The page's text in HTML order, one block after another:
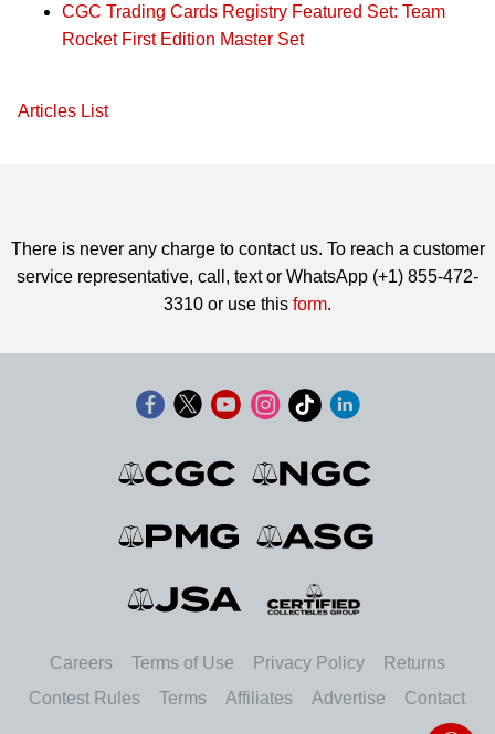
CGC Trading Cards Registry Featured Set: Team
Rocket First Edition Master Set
Articles List
There is never any charge to contact us. To reach a customer
service representative, call, text or WhatsApp (+1) 855-472-
3310 or use this form.
Careers Terms of Use Privacy Policy
Returns
Contest Rules
Terms Affiliates Advertise Contact